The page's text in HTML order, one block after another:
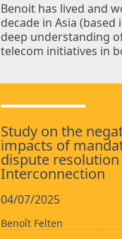
Benoit has lived and
decade in Asia
deep understanding
telecom initiatives in
Study on the
impacts of
dispute resolution
Interconnection
04/07/2025
Benoît Felten